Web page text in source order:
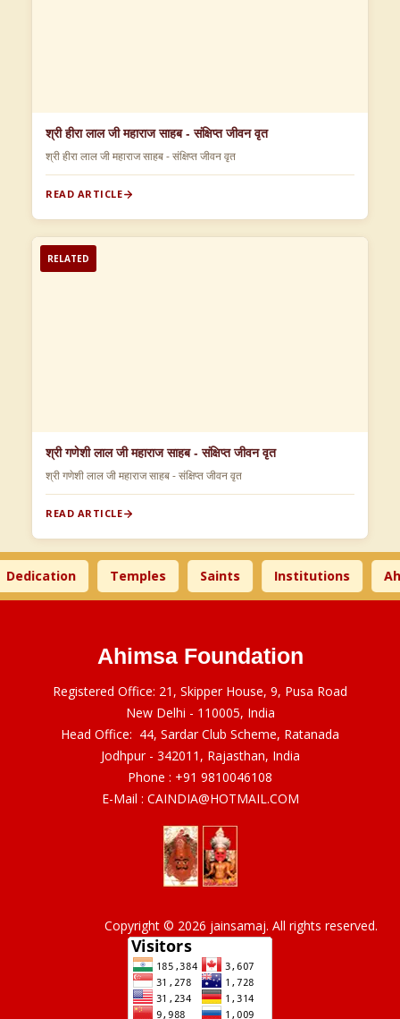
श्री हीरा लाल जी महाराज साहब - संक्षिप्त जीवन वृत
श्री हीरा लाल जी महाराज साहब - संक्षिप्त जीवन वृत
READ ARTICLE
RELATED
श्री गणेशी लाल जी महाराज साहब - संक्षिप्त जीवन वृत
श्री गणेशी लाल जी महाराज साहब - संक्षिप्त जीवन वृत
READ ARTICLE
Temples Saints Institutions
Ahimsa Foundation
Registered Office: 21, Skipper House, 9, Pusa Road
New Delhi - 110005, India
Head Office: 44, Sardar Club Scheme, Ratanada
Jodhpur - 342011, Rajasthan, India
Phone : +91 9810046108
E-Mail : CAINDIA@HOTMAIL.COM
Copyright © 2026 jainsamaj. All rights reserved.